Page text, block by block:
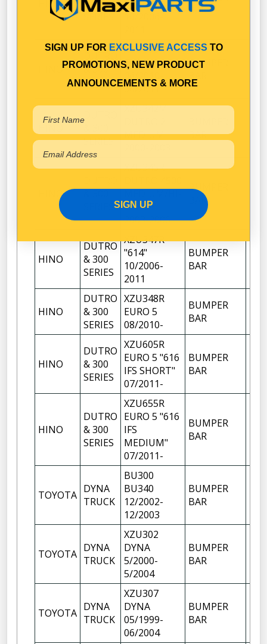
HINO
& 300
614"
BAR
HINO
& 300
SERIES
XZU308R
EURO 5
06/2011
BUMPER
SERIES
XZU342M
MEDIUM
BAR
HINO
XZU345R
GRADE
2003-2006
BUMPER
BAR
HINO
DUTRO
& 300
SERIES
XZU347R
"614"
10/2006-
2011
BUMPER
BAR
HINO
DUTRO
& 300
SERIES
XZU348R
EURO 5
08/2010-
BUMPER
BAR
HINO
DUTRO
& 300
SERIES
XZU605R
EURO 5 "616
IFS SHORT"
07/2011-
BUMPER
BAR
HINO
DUTRO
& 300
SERIES
XZU655R
EURO 5 "616
IFS
MEDIUM"
07/2011-
BUMPER
BAR
TOYOTA DYNA
TRUCK
BU300
BU340
12/2002-
12/2003
BUMPER
BAR
TOYOTA DYNA
TRUCK
XZU302
DYNA
5/2000-
5/2004
BUMPER
BAR
TOYOTA DYNA
TRUCK
XZU307
DYNA
05/1999-
06/2004
BUMPER
BAR
SIGN UP FOR EXCLUSIVE ACCESS TO
PROMOTIONS, NEW PRODUCT
ANNOUNCEMENTS & MORE
SIGN UP